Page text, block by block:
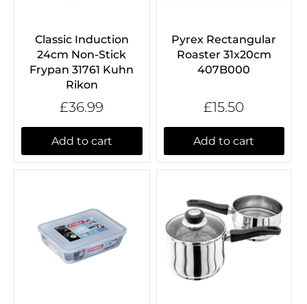
Classic Induction
24cm Non-Stick
Frypan 31761 Kuhn
Rikon
£36.99
Add to cart
Pyrex Rectangular
Roaster 31x20cm
407B000
£15.50
Add to cart